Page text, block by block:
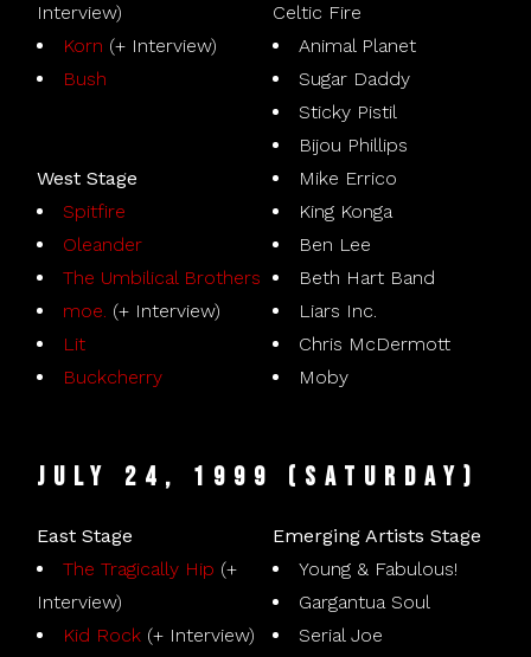
Interview)
Korn (+ Interview)
Bush
West Stage
Spitfire
Oleander
The Umbilical Brothers
moe. (+ Interview)
Lit
Buckcherry
Celtic Fire
Animal Planet
Sugar Daddy
Sticky Pistil
Bijou Phillips
Mike Errico
King Konga
Ben Lee
Beth Hart Band
Liars Inc.
Chris McDermott
Moby
July 24, 1999 (Saturday)
East Stage
The Tragically Hip (+
Interview)
Kid Rock (+ Interview)
Emerging Artists Stage
Young & Fabulous!
Gargantua Soul
Serial Joe